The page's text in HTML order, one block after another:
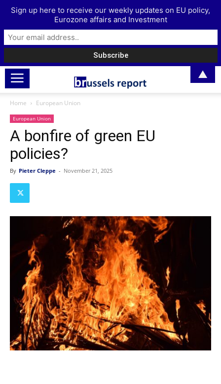
Home European Union
European Union
A bonfire of green EU
policies?
By Pieter Cleppe - November 21, 2025
Sign up here to receive our weekly updates on EU policy,
Eurozone affairs and Investment
▲